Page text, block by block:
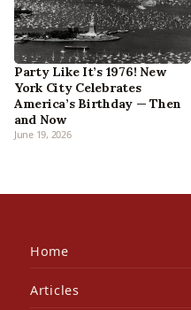
Party Like It’s 1976! New
York City Celebrates
America’s Birthday — Then
and Now
June 19, 2026
Home
Articles